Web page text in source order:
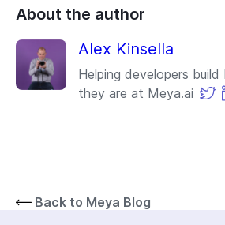
About the author
Alex Kinsella
Helping developers
they are at Meya.ai
Back to Meya Blog